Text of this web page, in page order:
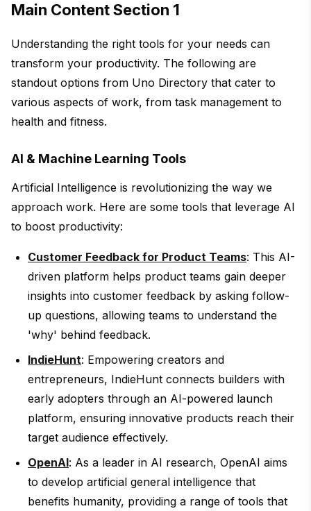
Main Content Section 1
Understanding the right tools for your needs can
transform your productivity. The following are
standout options from Uno Directory that cater to
various aspects of work, from task management to
health and fitness.
AI & Machine Learning Tools
Artificial Intelligence is revolutionizing the way we
approach work. Here are some tools that leverage AI
to boost productivity:
Customer Feedback for Product Teams: This AI-
driven platform helps product teams gain deeper
insights into customer feedback by asking follow-
up questions, allowing teams to understand the
'why' behind feedback.
IndieHunt: Empowering creators and
entrepreneurs, IndieHunt connects builders with
early adopters through an AI-powered launch
platform, ensuring innovative products reach their
target audience effectively.
OpenAI: As a leader in AI research, OpenAI aims
to develop artificial general intelligence that
benefits humanity, providing a range of tools that